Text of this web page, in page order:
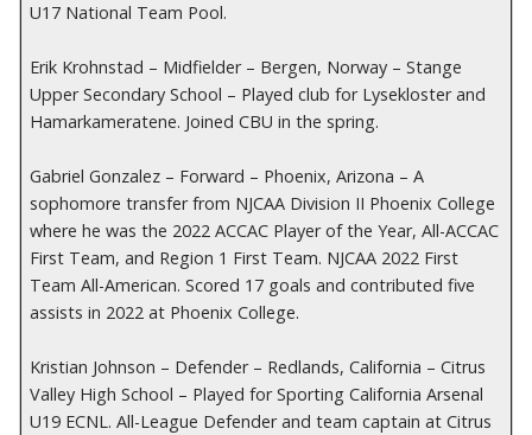
U17 National Team Pool.
Erik Krohnstad – Midfielder – Bergen, Norway – Stange
Upper Secondary School – Played club for Lysekloster and
Hamarkameratene. Joined CBU in the spring.
Gabriel Gonzalez – Forward – Phoenix, Arizona – A
sophomore transfer from NJCAA Division II Phoenix College
where he was the 2022 ACCAC Player of the Year, All-ACCAC
First Team, and Region 1 First Team. NJCAA 2022 First
Team All-American. Scored 17 goals and contributed five
assists in 2022 at Phoenix College.
Kristian Johnson – Defender – Redlands, California – Citrus
Valley High School – Played for Sporting California Arsenal
U19 ECNL. All-League Defender and team captain at Citrus